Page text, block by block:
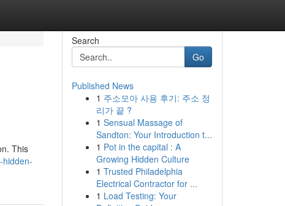
This
hidden-
Search
Go
Published News
1 주소모아 사용 후기: 주소 정
리가 끝 ?
1 Sensual Massage of
Sandton: Your Introduction t...
1 Pot in the capital : A
Growing Hidden Culture
1 Trusted Philadelphia
Electrical Contractor for ...
1 Load Testing: Your